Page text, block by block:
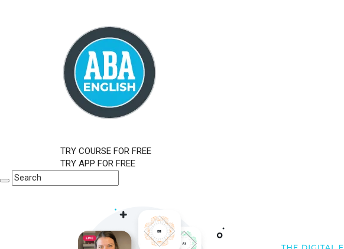
TRY COURSE FOR FREE
TRY APP FOR FREE